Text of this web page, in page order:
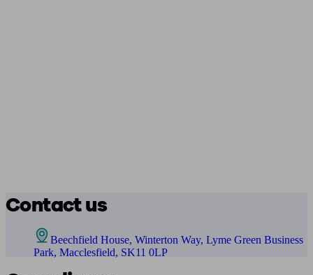
Contact us
Beechfield House, Winterton Way, Lyme Green Business
Park, Macclesfield, SK11 0LP